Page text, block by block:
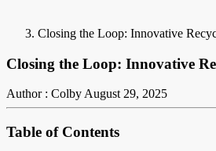
Closing the Loop: Innovative
Closing the Loop: Innovative
Author : ColbyAugust 29, 2025
Table of Contents